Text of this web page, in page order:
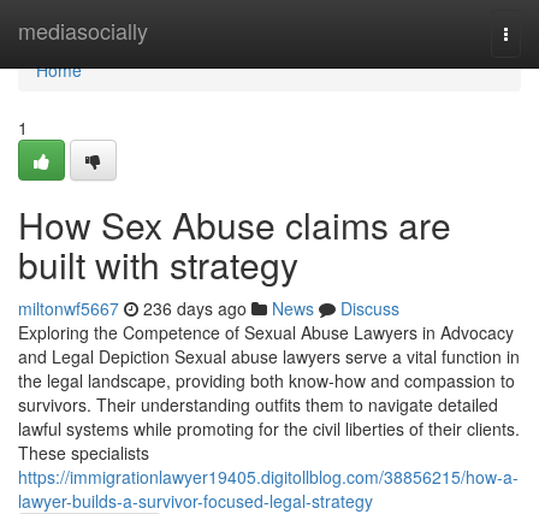
mediasocially
Home
Home
1
How Sex Abuse claims are
built with strategy
miltonwf5667 236 days ago News
Discuss
Exploring the Competence of Sexual Abuse Lawyers in Advocacy
and Legal Depiction Sexual abuse lawyers serve a vital function in
the legal landscape, providing both know-how and compassion to
survivors. Their understanding outfits them to navigate detailed
lawful systems while promoting for the civil liberties of their clients.
These specialists
https://immigrationlawyer19405.digitollblog.com/38856215/how-a-
lawyer-builds-a-survivor-focused-legal-strategy